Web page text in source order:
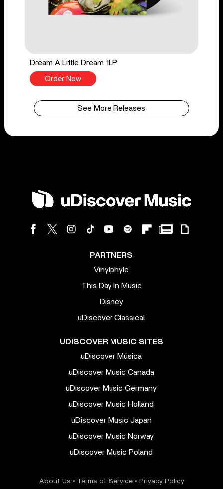
Dream A Little Dream 1LP
Order Now
See More Releases
PARTNERS
Vinylphyle
This Day In Music
Disney
uDiscover Classical
UDISCOVER MUSIC SITES
uDiscover Música
uDiscover Music Canada
uDiscover Music Germany
uDiscover Music Holland
uDiscover Music Japan
uDiscover Music Norway
uDiscover Music Poland
About Us • Terms of Service• Privacy Policy